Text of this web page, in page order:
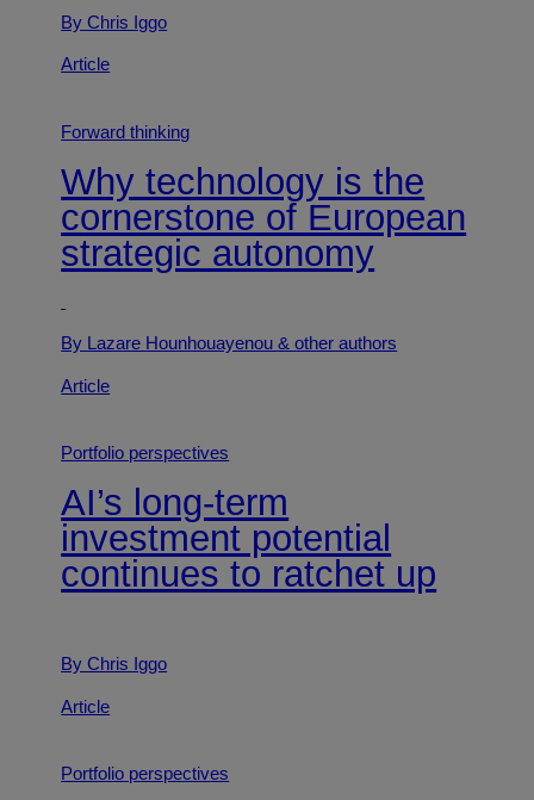
By Chris Iggo
Article
Forward thinking
Why technology is the
cornerstone of European
strategic autonomy
By Lazare Hounhouayenou& other authors
Article
Portfolio perspectives
AI’s long-term
investment potential
continues to ratchet up
By Chris Iggo
Article
Portfolio perspectives